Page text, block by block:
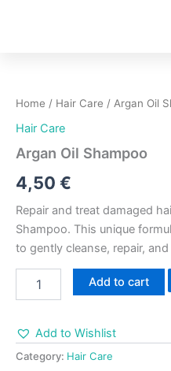
Home / Hair Care / Argan Oil
Hair Care
Argan Oil Shampoo
4,50 €
Repair and treat damaged
Shampoo. This unique
to gently cleanse, repair,
quantity
Add to cart
Add to Wishlist
Category: Hair Care